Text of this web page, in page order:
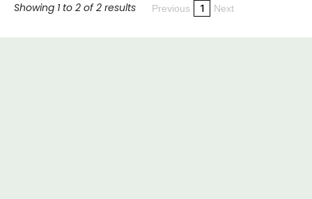
Showing 1 to 2 of 2 results Previous 1 Next